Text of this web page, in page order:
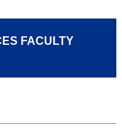
FACULTY